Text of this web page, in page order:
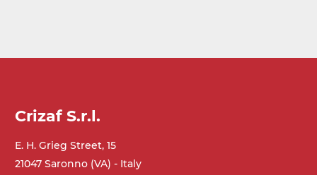
Crizaf S.r.l.
E. H. Grieg Street, 15
21047 Saronno (VA) - Italy